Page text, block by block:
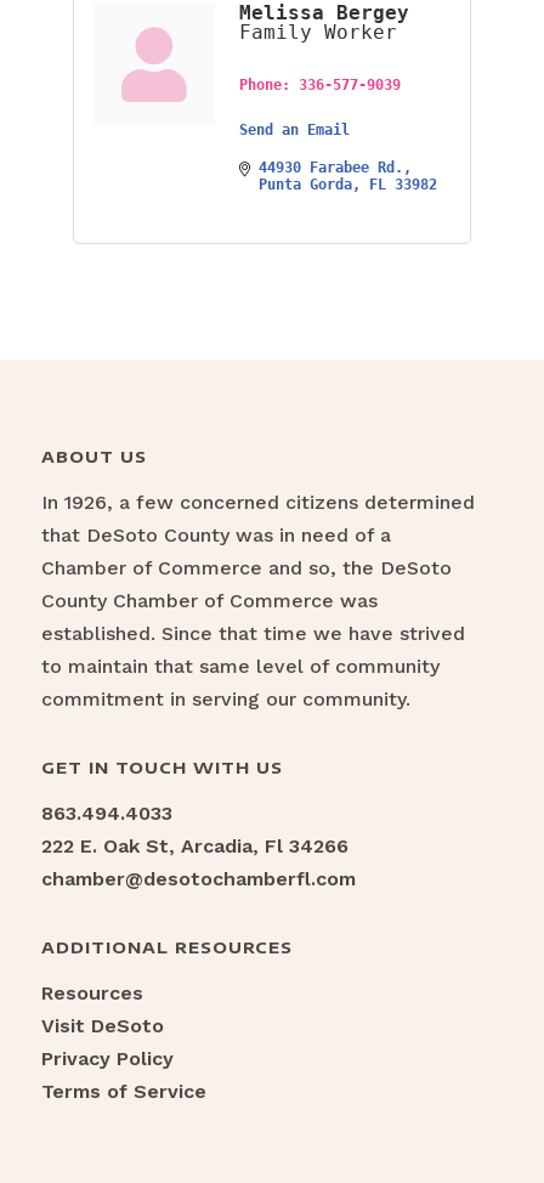
Melissa Bergey
Family Worker
Phone: 336-577-9039
Send an Email
44930 Farabee Rd.
Punta Gorda
FL 33982
ABOUT US
In 1926, a few concerned citizens determined
that DeSoto County was in need of a
Chamber of Commerce and so, the DeSoto
County Chamber of Commerce was
established. Since that time we have strived
to maintain that same level of community
commitment in serving our community.
GET IN TOUCH WITH US
863.494.4033
222 E. Oak St, Arcadia, Fl 34266
chamber@desotochamberfl.com
ADDITIONAL RESOURCES
Resources
Visit DeSoto
Privacy Policy
Terms of Service